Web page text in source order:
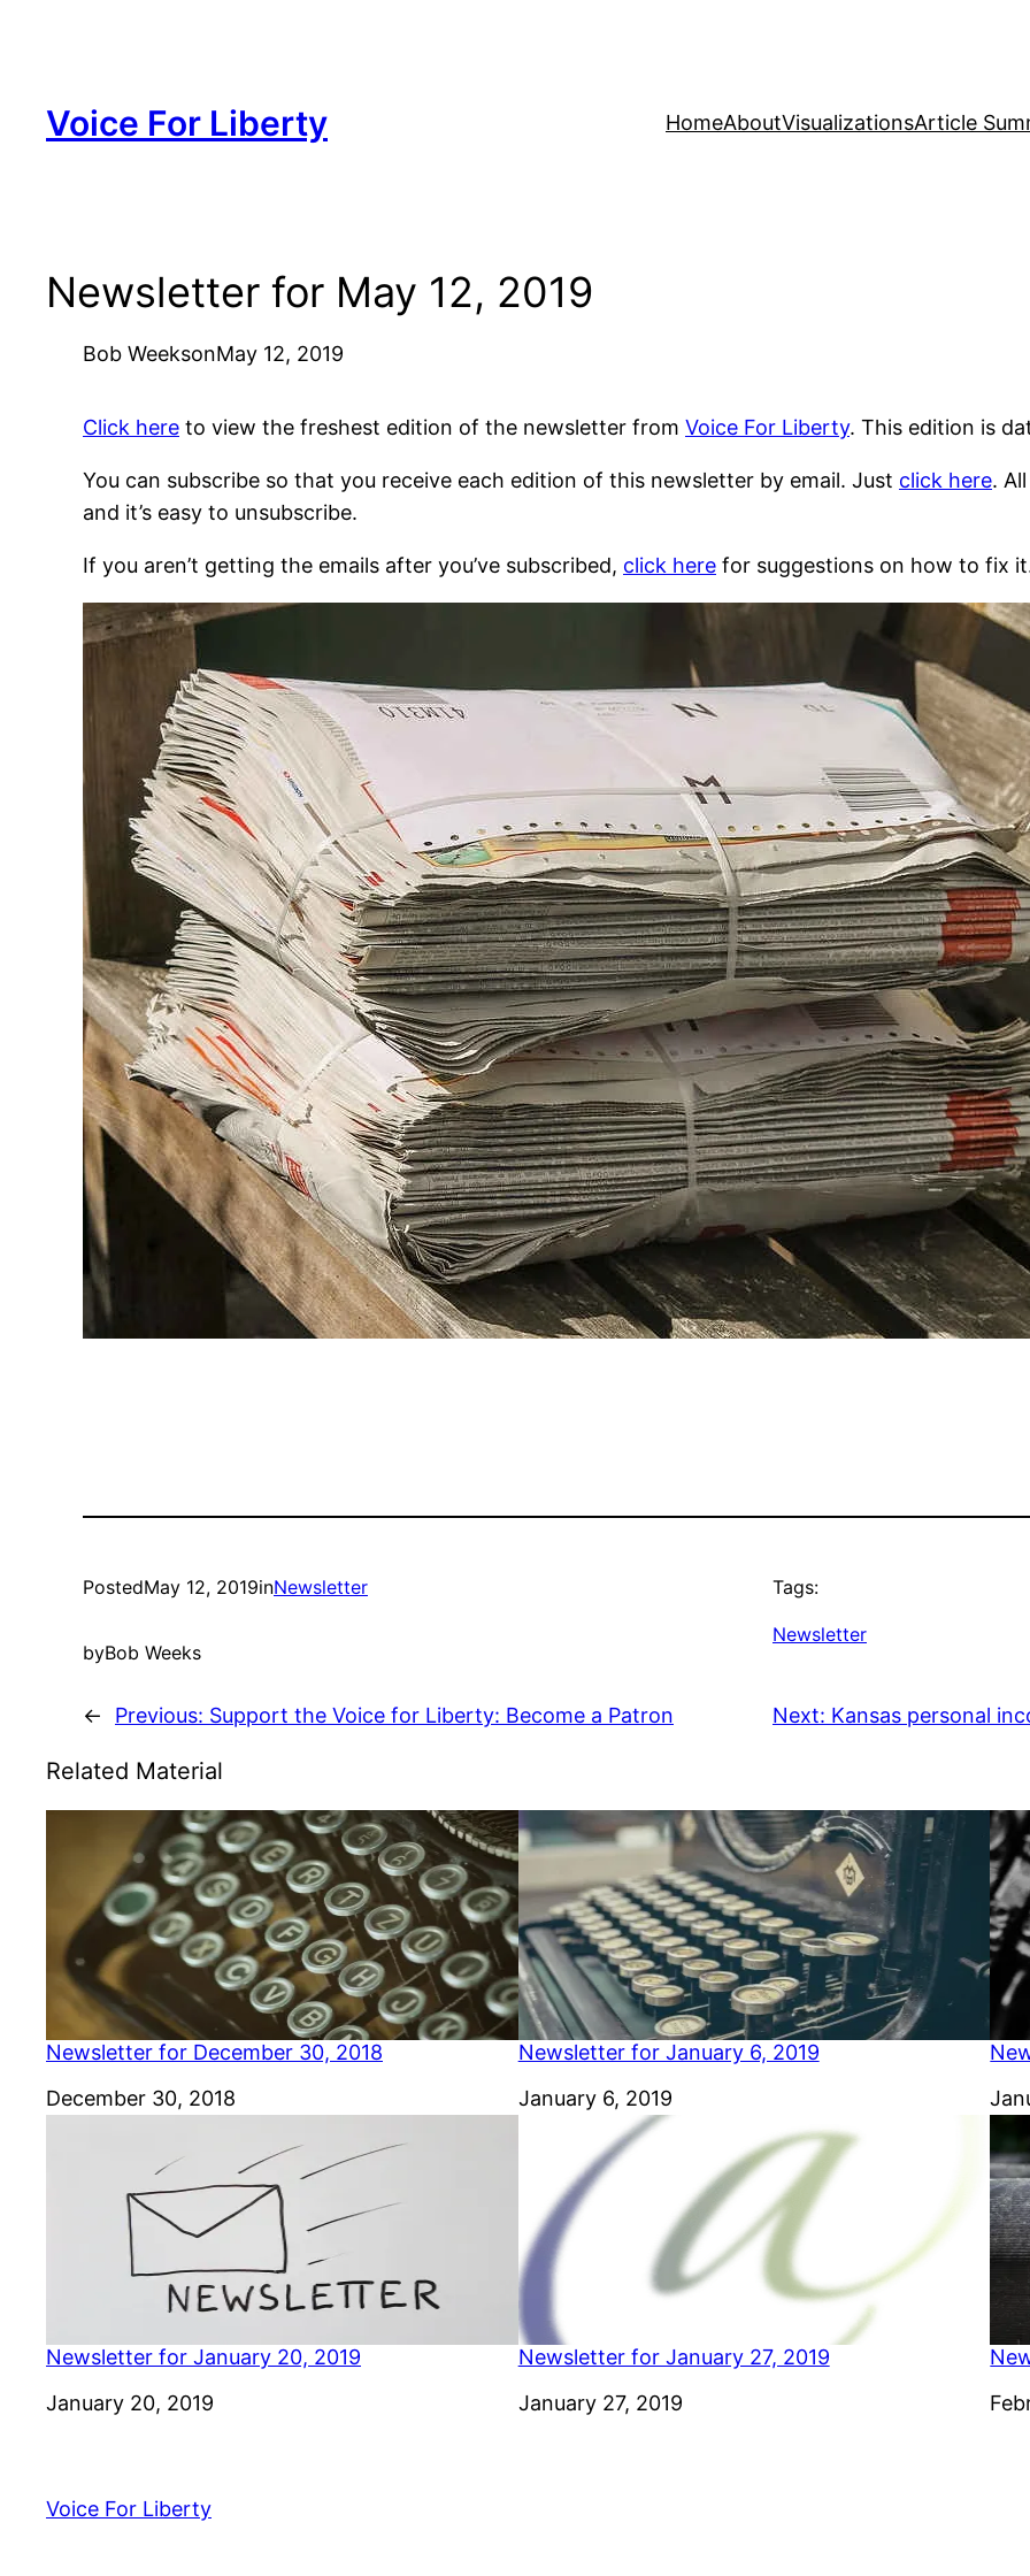
Voice For Liberty HomeAboutVisualizationsArticle
Newsletter for May 12, 2019
Bob WeeksonMay 12, 2019
Click here to view the freshest edition of the newsletter from Voice For Liberty. This edition is
You can subscribe so that you receive each edition of this newsletter by email. Just click here.
and it’s easy to unsubscribe.
If you aren’t getting the emails after you’ve subscribed, click here for suggestions on how to fix
PostedMay 12, 2019inNewsletter
byBob Weeks
Tags:
Newsletter
← Previous: Support the Voice for Liberty: Become a Patron Next: Kansas personal
Related Material
Newsletter for December 30, 2018
Date
December 30, 2018
Newsletter for January 6, 2019
Date
January 6, 2019
Newsletter for January 20, 2019
Date
January 20, 2019
Newsletter for January 27, 2019
Date
January 27, 2019
Voice For Liberty